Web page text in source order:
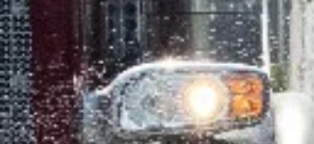
RiteWay Dewatering
Aug 14, 2024
2 min read
Construction Safety in Canada: A Look
2023